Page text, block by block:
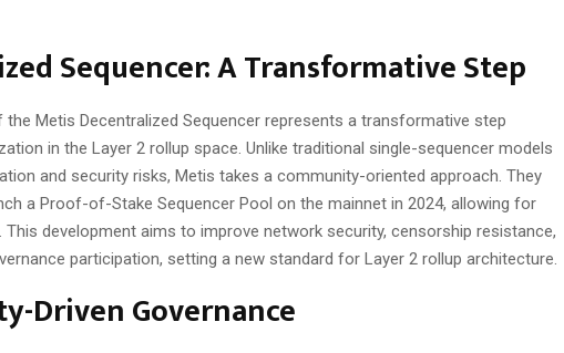
Sequencer: A Transformative Step
Metis Decentralized Sequencer represents a transformative step
in the Layer 2 rollup space. Unlike traditional single-sequencer models
and security risks, Metis takes a community-oriented approach. They
a Proof-of-Stake Sequencer Pool on the mainnet in 2024, allowing for
development aims to improve network security, censorship resistance,
participation, setting a new standard for Layer 2 rollup architecture.
Driven Governance